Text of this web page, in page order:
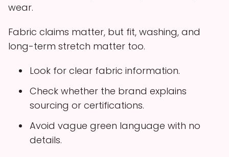
wear.
Fabric claims matter, but fit, washing, and
long-term stretch matter too.
Look for clear fabric information.
Check whether the brand explains
sourcing or certifications.
Avoid vague green language with no
details.